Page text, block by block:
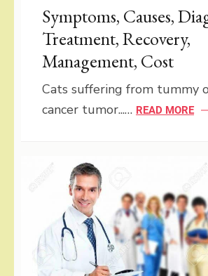
Symptoms, Causes,
Treatment, Recovery,
Management, Cost
Cats suffering from tummy
cancer tumor...… READ MORE